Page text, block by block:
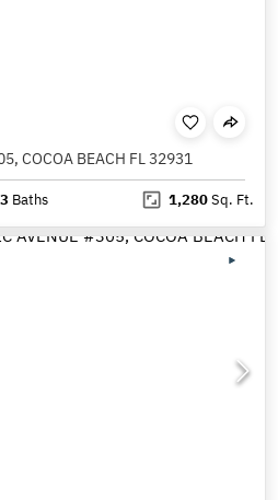
COCOA BEACH FL 32931
3 Baths 1,280Sq. Ft.